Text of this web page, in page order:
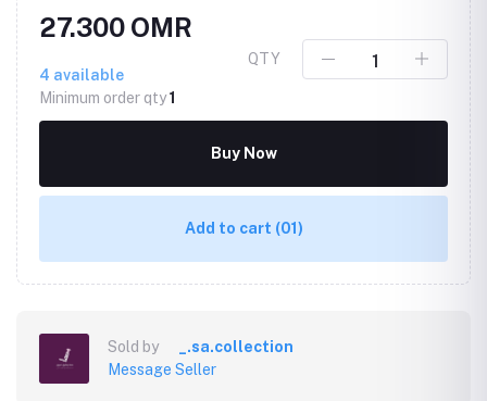
27.300 OMR
4 available
Minimum order qty1
QTY
Buy Now
Add to cart (01)
Sold by
_.sa.collection
Message Seller